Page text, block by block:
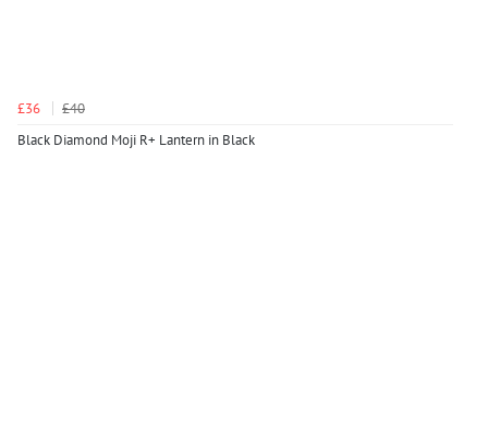
£36
£40
Black Diamond Moji R+ Lantern in Black